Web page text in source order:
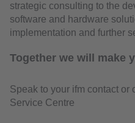
strategic consulting to the
software and hardware
implementation and further
Together we will make
Speak to your ifm contact or
Service Centre